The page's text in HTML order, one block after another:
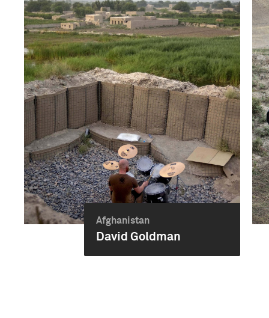
Afghanistan
David Goldman